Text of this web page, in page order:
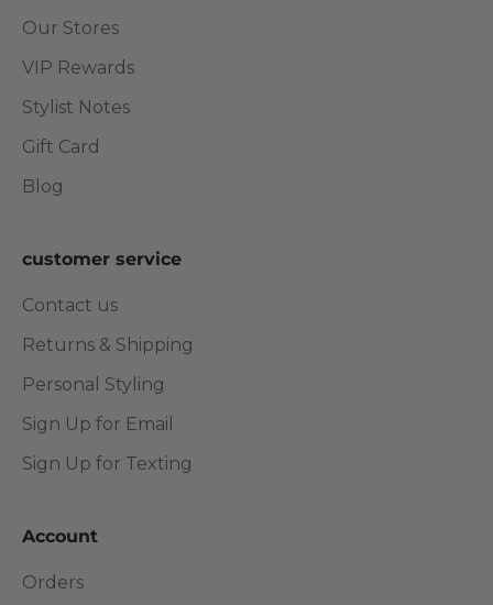
Our Stores
VIP Rewards
Stylist Notes
Gift Card
Blog
customer service
Contact us
Returns & Shipping
Personal Styling
Sign Up for Email
Sign Up for Texting
Account
Orders